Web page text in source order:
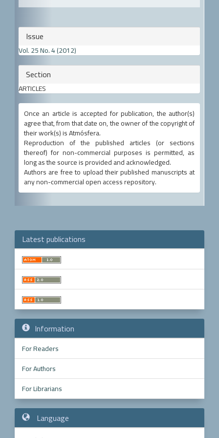
Article
Details
Issue
Vol. 25 No. 4 (2012)
Section
ARTICLES
Once an article is accepted for publication, the author(s)
agree that, from that date on, the owner of the copyright of
their work(s) is Atmósfera.
Reproduction of the published articles (or sections
thereof) for non-commercial purposes is permitted, as
long as the source is provided and acknowledged.
Authors are free to upload their published manuscripts at
any non-commercial open access repository.
Latest publications
Information
For Readers
For Authors
For Librarians
Language
a
Submission